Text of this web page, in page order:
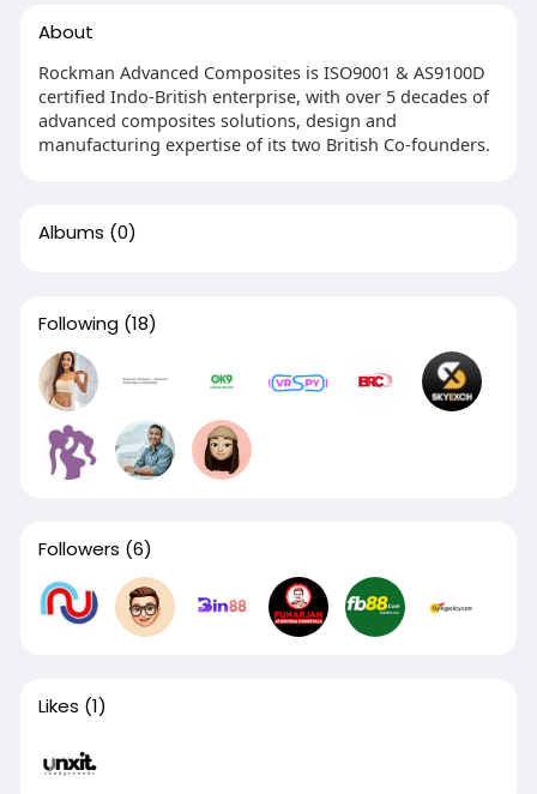
About
Rockman Advanced Composites is ISO9001 & AS9100D
certified Indo-British enterprise, with over 5 decades of
advanced composites solutions, design and
manufacturing expertise of its two British Co-founders.
Albums (0)
Following (18)
Followers (6)
Likes (1)